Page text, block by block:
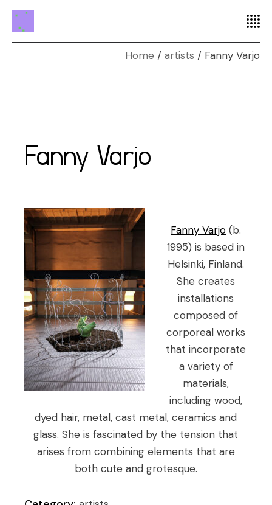
Home artists Fanny Varjo
Fanny Varjo
Fanny Varjo (b.
1995) is based in
Helsinki, Finland.
She creates
installations
composed of
corporeal works
that incorporate
a variety of
materials,
including wood,
dyed hair, metal, cast metal, ceramics and
glass. She is fascinated by the tension that
arises from combining elements that are
both cute and grotesque.